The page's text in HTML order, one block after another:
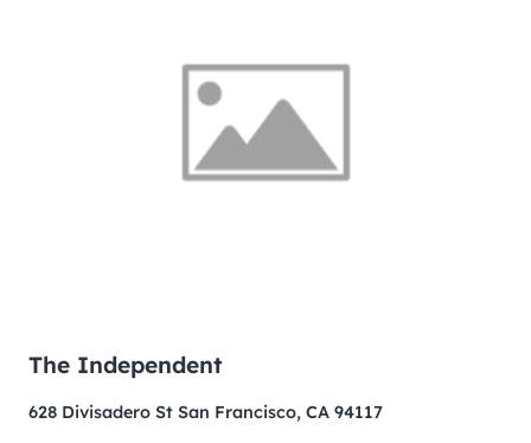
The Independent
628 Divisadero St San Francisco, CA 94117